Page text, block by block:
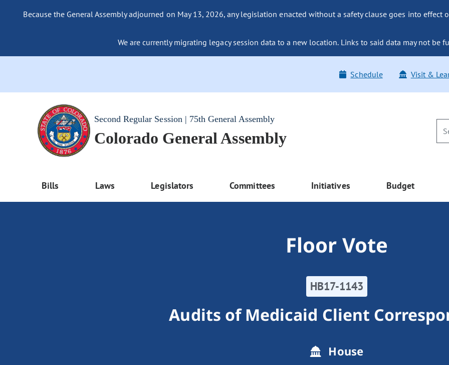
Because the General Assembly adjourned on May 13, 2026, any legislation enacted without a safety clause goes into effect
We are currently migrating legacy session data to a new location. Links to said data may not be
Schedule Visit &
Second Regular Session | 75th General Assembly
Colorado General Assembly
Bills Laws Legislators Committees Initiatives Budget
Floor Vote
HB17-1143
Audits of Medicaid Client
House